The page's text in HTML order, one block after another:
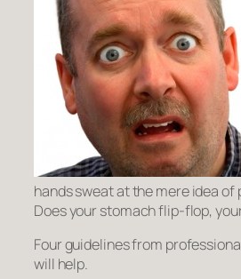
hands sweat at the mere idea of
Does your stomach flip-flop,
Four guidelines from
will help.